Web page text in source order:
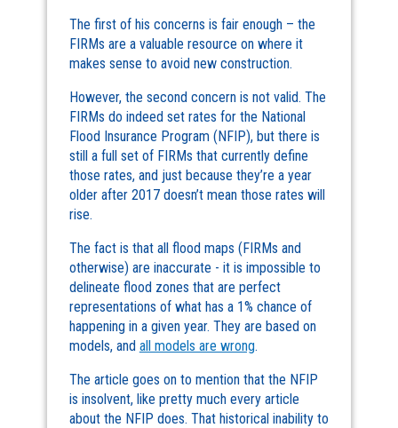
The first of his concerns is fair enough – the
FIRMs are a valuable resource on where it
makes sense to avoid new construction.
However, the second concern is not valid. The
FIRMs do indeed set rates for the National
Flood Insurance Program (NFIP), but there is
still a full set of FIRMs that currently define
those rates, and just because they’re a year
older after 2017 doesn’t mean those rates will
rise.
The fact is that all flood maps (FIRMs and
otherwise) are inaccurate - it is impossible to
delineate flood zones that are perfect
representations of what has a 1% chance of
happening in a given year. They are based on
models, and all models are wrong.
The article goes on to mention that the NFIP
is insolvent, like pretty much every article
about the NFIP does. That historical inability to